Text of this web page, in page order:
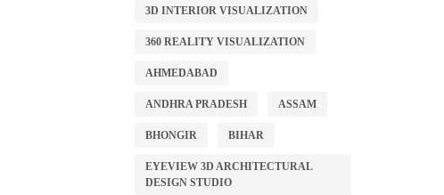
3D INTERIOR VISUALIZATION
360 REALITY VISUALIZATION
AHMEDABAD
ANDHRA PRADESH ASSAM
BHONGIR BIHAR
EYEVIEW 3D ARCHITECTURAL
DESIGN STUDIO